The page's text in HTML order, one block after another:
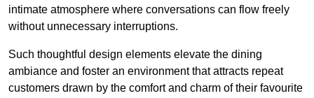
intimate atmosphere where conversations can flow freely
without unnecessary interruptions.
Such thoughtful design elements elevate the dining
ambiance and foster an environment that attracts repeat
customers drawn by the comfort and charm of their favourite